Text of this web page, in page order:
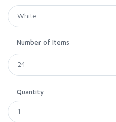
Number of Items
Quantity